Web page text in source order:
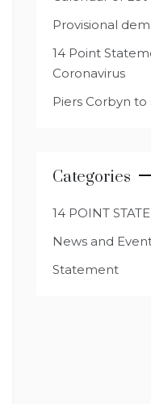
Provisional
14 Point
Coronavirus
Piers Corbyn
Categories
14 POINT
News and
Statement